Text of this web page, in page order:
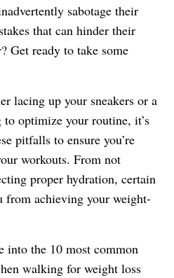
sabotage their
that can hinder their
Get ready to take some
lacing up your sneakers or a
optimize your routine, it’s
pitfalls to ensure you’re
workouts. From not
proper hydration, certain
from achieving your weight-
into the 10 most common
walking for weight loss